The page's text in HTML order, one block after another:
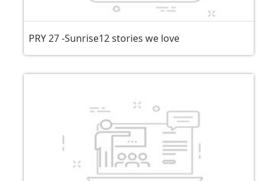
PRY 27 -Sunrise12 stories we love